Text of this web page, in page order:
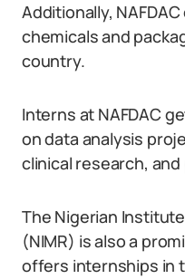
Additionally,
chemicals and
country.
Interns at NAFDAC
on data analysis
clinical research,
The Nigerian
(NIMR) is also a
offers internships in